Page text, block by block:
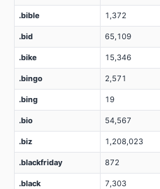
.bible 1,372
.bid 65,109
.bike 15,346
.bingo 2,571
.bing 19
.bio 54,567
.biz 1,208,023
.blackfriday 872
.black 7,303